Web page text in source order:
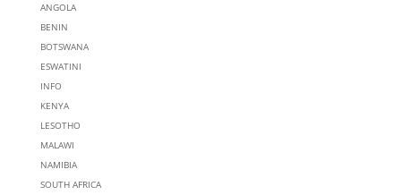
ANGOLA
BENIN
BOTSWANA
ESWATINI
INFO
KENYA
LESOTHO
MALAWI
NAMIBIA
SOUTH AFRICA